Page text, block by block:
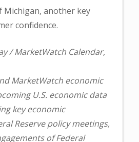
Michigan, another key
confidence.
/ MarketWatch Calendar,
MarketWatch economic
U.S. economic data
key economic
Reserve policy meetings,
of Federal